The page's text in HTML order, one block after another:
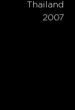
Thailand
2007